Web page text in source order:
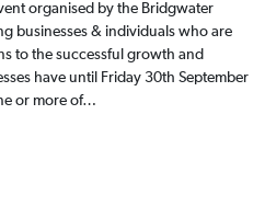
organised by the Bridgwater
businesses & individuals who are
to the successful growth and
have until Friday 30th September
or more of…